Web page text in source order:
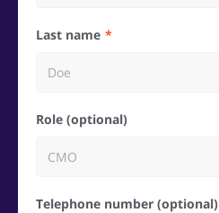
Last name
Role (optional)
Telephone number (optional)